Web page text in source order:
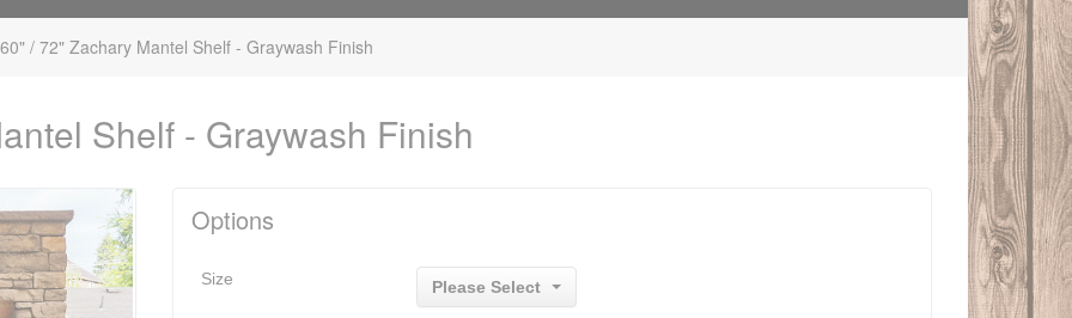
/ 72" Zachary Mantel Shelf - Graywash Finish
Shelf - Graywash Finish
Options
Size Please Select